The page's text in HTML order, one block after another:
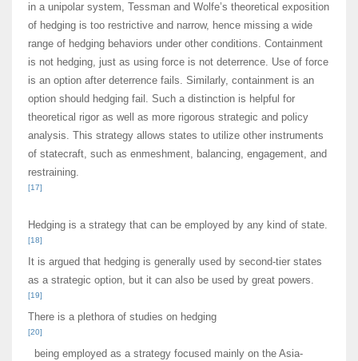
in a unipolar system, Tessman and Wolfe’s theoretical exposition
of hedging is too restrictive and narrow, hence missing a wide
range of hedging behaviors under other conditions. Containment
is not hedging, just as using force is not deterrence. Use of force
is an option after deterrence fails. Similarly, containment is an
option should hedging fail. Such a distinction is helpful for
theoretical rigor as well as more rigorous strategic and policy
analysis. This strategy allows states to utilize other instruments
of statecraft, such as enmeshment, balancing, engagement, and
restraining.
[17]
Hedging is a strategy that can be employed by any kind of state.
[18]
It is argued that hedging is generally used by second-tier states
as a strategic option, but it can also be used by great powers.
[19]
There is a plethora of studies on hedging
[20]
being employed as a strategy focused mainly on the Asia-